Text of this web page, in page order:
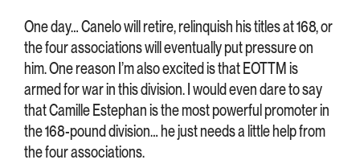
One day… Canelo will retire, relinquish his titles at 168, or
the four associations will eventually put pressure on
him. One reason I’m also excited is that EOTTM is
armed for war in this division. I would even dare to say
that Camille Estephan is the most powerful promoter in
the 168-pound division… he just needs a little help from
the four associations.